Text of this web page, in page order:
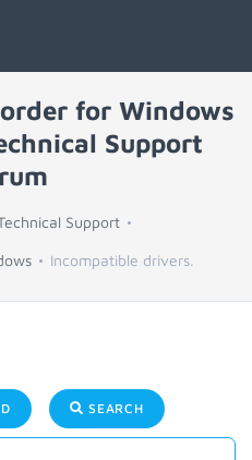
for Windows
Support
Support
Incompatible drivers.
SEARCH